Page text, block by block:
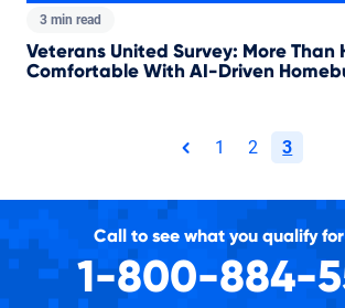
3 min read
Veterans United Survey: More Than
Comfortable With AI-Driven
1 2 3
Call to see what you qualify
1-800-884-